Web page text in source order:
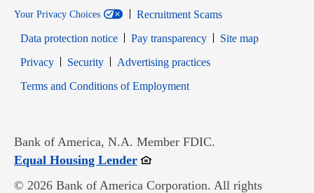
Your Privacy Choices
Recruitment Scams
Data protection notice
Pay transparency
Site map
PrivacyOpens in new window
SecurityOpens in new window
Advertising practices
Terms and Conditions of EmploymentOpens in new window
Bank of America, N.A. Member FDIC.
Equal Housing LenderOpens in new window
© 2026 Bank of America Corporation. All rights